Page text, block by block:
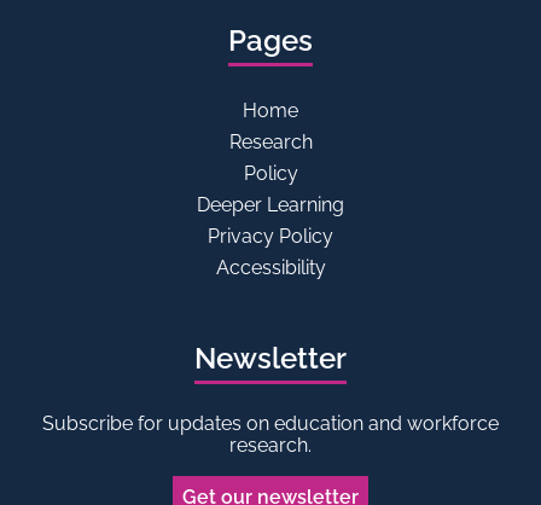
Pages
Home
Research
Policy
Deeper Learning
Privacy Policy
Accessibility
Newsletter
Subscribe for updates on education and workforce
research.
Get our newsletter